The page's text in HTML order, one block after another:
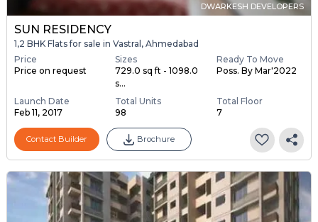
DWARKESH DEVELOPERS
SUN RESIDENCY
1,2 BHK Flats for sale in Vastral, Ahmedabad
Price
Price on request
Sizes
729.0 sq ft - 1098.0
s...
Ready To Move
Poss. By Mar'2022
Launch Date
Feb 11, 2017
Total Units
98
Total Floor
7
Contact Builder Brochure